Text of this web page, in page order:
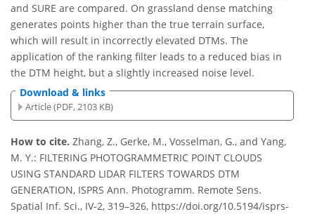
and SURE are compared. On grassland dense matching
generates points higher than the true terrain surface,
which will result in incorrectly elevated DTMs. The
application of the ranking filter leads to a reduced bias in
the DTM height, but a slightly increased noise level.
Download & links
Article (PDF, 2103 KB)
How to cite. Zhang, Z., Gerke, M., Vosselman, G., and Yang,
M. Y.: FILTERING PHOTOGRAMMETRIC POINT CLOUDS
USING STANDARD LIDAR FILTERS TOWARDS DTM
GENERATION, ISPRS Ann. Photogramm. Remote Sens.
Spatial Inf. Sci., IV-2, 319–326, https://doi.org/10.5194/isprs-